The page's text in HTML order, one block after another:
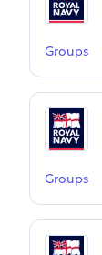
Groups
Groups